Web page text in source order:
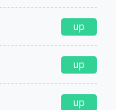
up
up
up